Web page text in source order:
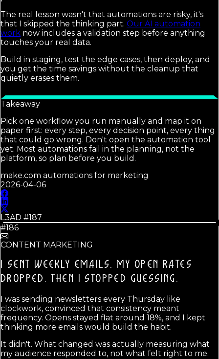
The real lesson wasn't that automations are risky, it's
that I skipped the thinking part. Our AI automation
work now includes a validation step before anything
touches your real data.
Build in staging, test the edge cases, then deploy, and
you get the time savings without the cleanup that
quietly erases them.
Takeaway
Pick one workflow you run manually and map it on
paper first: every step, every decision point, every thing
that could go wrong. Don't open the automation tool
yet. Most automations fail in the planning, not the
platform, so plan before you build.
make.com automations for marketing
2026-04-06
L3AD #187
#186
CONTENT MARKETING
I SENT WEEKLY EMAILS. MY OPEN RATES
DROPPED.
THEN I STOPPED GUESSING.
I was sending newsletters every Thursday like
clockwork, convinced that consistency meant
frequency. Opens stayed flat around 18%, and I kept
thinking more emails would build the habit.
It didn't. What changed was actually measuring what
my audience responded to, not what felt right to me.